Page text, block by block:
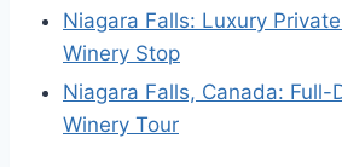
Niagara Falls: Luxury
Winery Stop
Niagara Falls, Canada: Full-
Winery Tour